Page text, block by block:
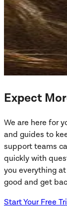
Expect
We are here for
and guides to
support teams
quickly with
you everything
good and get
Start Your Free